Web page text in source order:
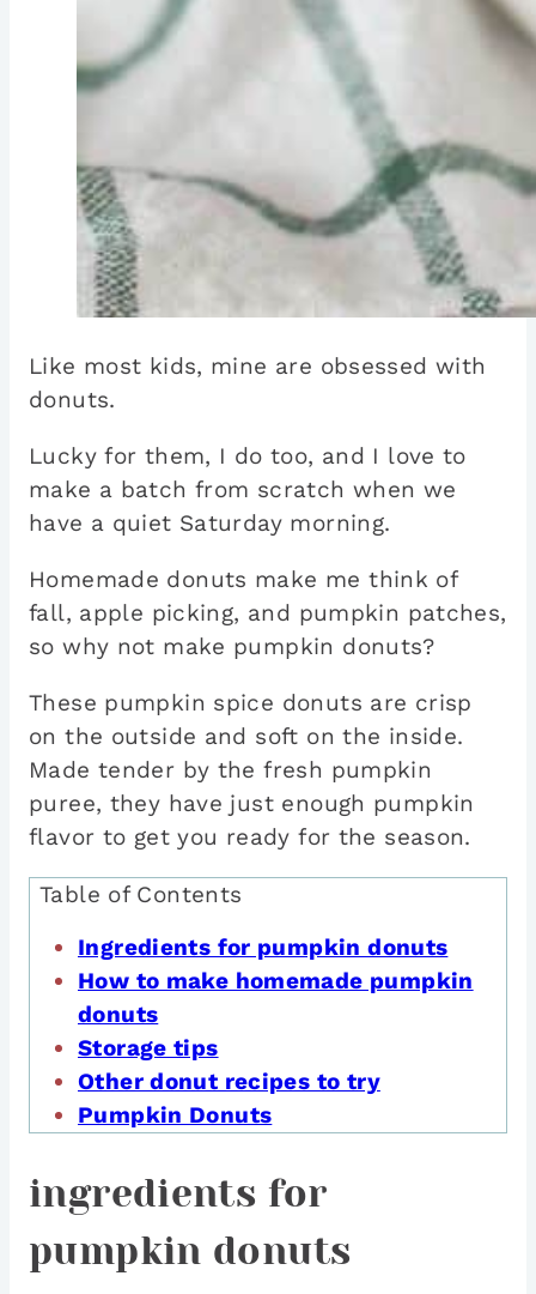
Like most kids, mine are obsessed with
donuts.
Lucky for them, I do too, and I love to
make a batch from scratch when we
have a quiet Saturday morning.
Homemade donuts make me think of
fall, apple picking, and pumpkin patches,
so why not make pumpkin donuts?
These pumpkin spice donuts are crisp
on the outside and soft on the inside.
Made tender by the fresh pumpkin
puree, they have just enough pumpkin
flavor to get you ready for the season.
Table of Contents
Ingredients for pumpkin donuts
How to make homemade pumpkin
donuts
Storage tips
Other donut recipes to try
Pumpkin Donuts
ingredients for
pumpkin donuts